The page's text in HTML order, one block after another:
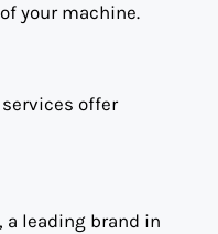
your machine.
offer
a leading brand in